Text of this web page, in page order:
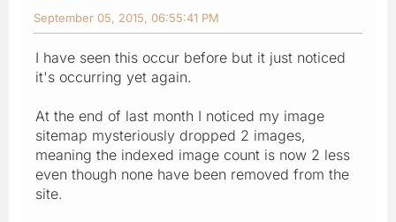
September 05, 2015, 06:55:41 PM
I have seen this occur before but it just noticed
it's occurring yet again.
At the end of last month I noticed my image
sitemap mysteriously dropped 2 images,
meaning the indexed image count is now 2 less
even though none have been removed from the
site.